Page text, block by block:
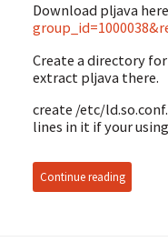
Download pljava here
Create a directory
extract pljava there.
create /etc/
lines in it if your
Continue reading